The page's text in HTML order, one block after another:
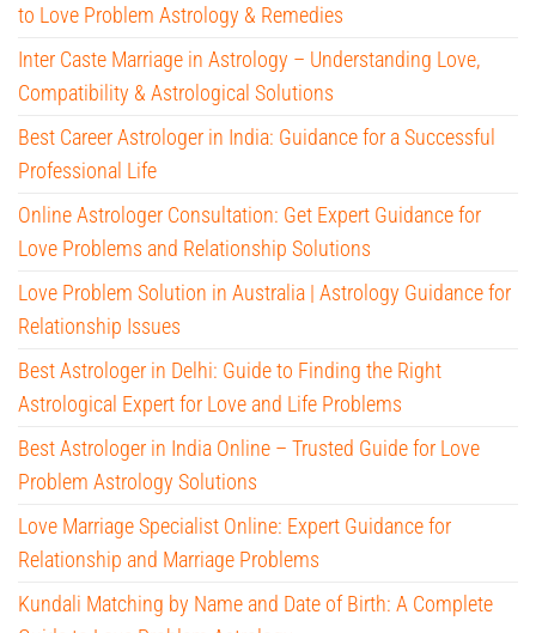
to Love Problem Astrology & Remedies
Inter Caste Marriage in Astrology – Understanding Love,
Compatibility & Astrological Solutions
Best Career Astrologer in India: Guidance for a Successful
Professional Life
Online Astrologer Consultation: Get Expert Guidance for
Love Problems and Relationship Solutions
Love Problem Solution in Australia | Astrology Guidance for
Relationship Issues
Best Astrologer in Delhi: Guide to Finding the Right
Astrological Expert for Love and Life Problems
Best Astrologer in India Online – Trusted Guide for Love
Problem Astrology Solutions
Love Marriage Specialist Online: Expert Guidance for
Relationship and Marriage Problems
Kundali Matching by Name and Date of Birth: A Complete